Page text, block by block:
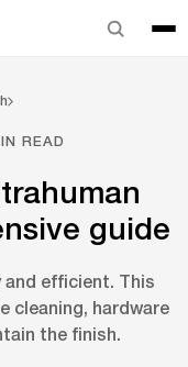
READ
guide
and efficient. This
cleaning, hardware
the finish.